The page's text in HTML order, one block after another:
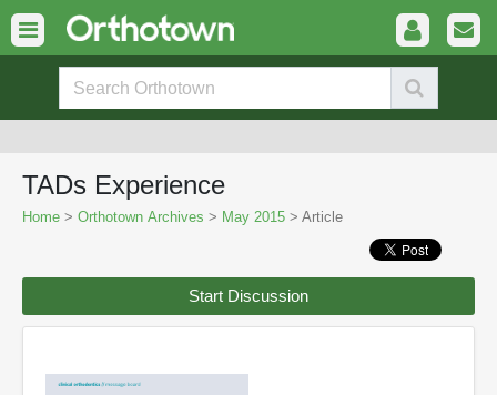
TADs Experience
Home > Orthotown Archives > May 2015 > Article
Start Discussion